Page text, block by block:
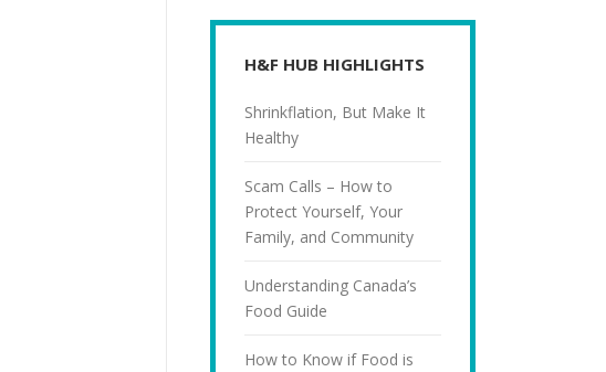
H&F HUB HIGHLIGHTS
Shrinkflation, But Make It
Healthy
Scam Calls – How to
Protect Yourself, Your
Family, and Community
Understanding Canada’s
Food Guide
How to Know if Food is